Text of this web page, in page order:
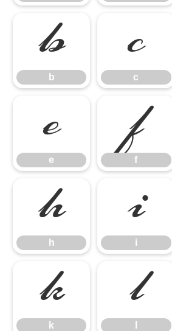
b
b
c
c
e
e
f
f
h
h
i
i
k
k
l